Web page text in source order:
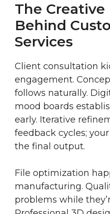
The Creative
Behind
Services
Client consultation
engagement.
follows naturally.
mood boards
early. Iterative
feedback cycles;
the final output.
File optimization
manufacturing.
problems while